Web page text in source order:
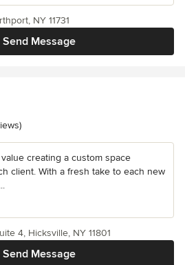
Send Message
NY 11731
5 stars
creating a custom space
client. With a fresh take to each new
Send Message
4, Hicksville, NY 11801